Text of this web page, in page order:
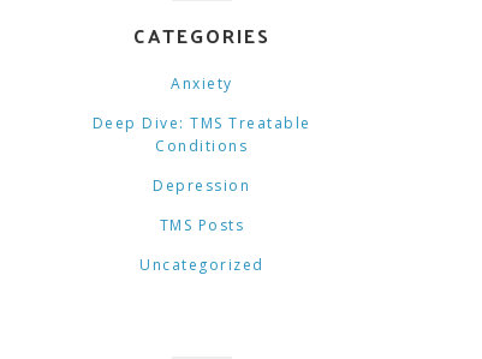
CATEGORIES
Anxiety
Deep Dive: TMS Treatable
Conditions
Depression
TMS Posts
Uncategorized